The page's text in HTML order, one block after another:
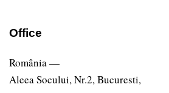
Office
România —
Aleea Socului, Nr.2, Bucuresti,